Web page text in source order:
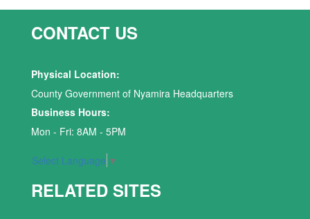
CONTACT US
Physical Location:
County Government of Nyamira Headquarters
Business Hours:
Mon - Fri: 8AM - 5PM
Select Language ▼
RELATED SITES